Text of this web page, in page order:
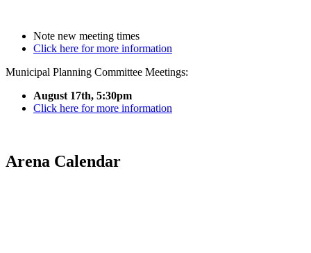
Note new meeting times
Click here for more information
Municipal Planning Committee Meetings:
August 17th, 5:30pm
Click here for more information
Arena Calendar